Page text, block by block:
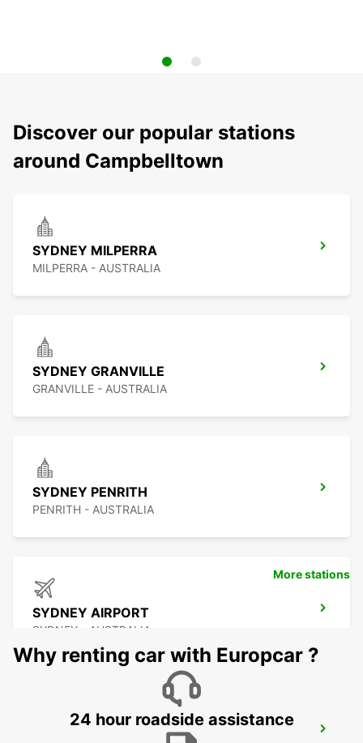
Discover our popular stations
around Campbelltown
SYDNEY MILPERRA
MILPERRA - AUSTRALIA
SYDNEY GRANVILLE
GRANVILLE - AUSTRALIA
SYDNEY PENRITH
PENRITH - AUSTRALIA
SYDNEY AIRPORT
SYDNEY - AUSTRALIA
SYDNEY WATERLOO
More stations
Why renting car with Europcar ?
24 hour roadside assistance